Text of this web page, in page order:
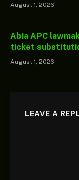
August 1, 2026
Abia APC
ticket
August 1, 2026
LEAVE A